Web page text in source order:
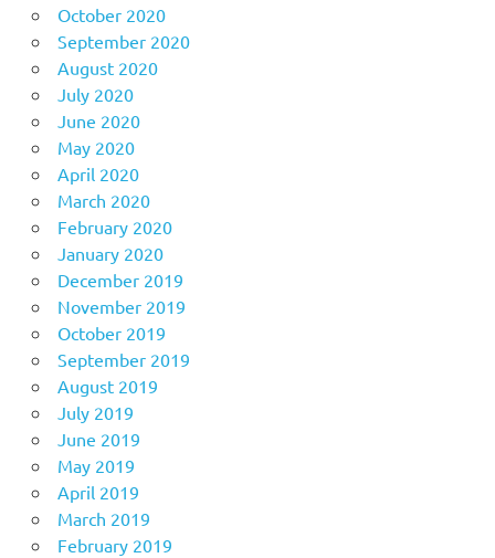
October 2020
September 2020
August 2020
July 2020
June 2020
May 2020
April 2020
March 2020
February 2020
January 2020
December 2019
November 2019
October 2019
September 2019
August 2019
July 2019
June 2019
May 2019
April 2019
March 2019
February 2019